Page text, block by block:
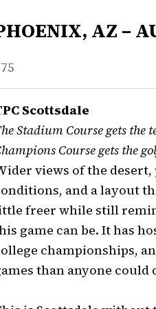
AZ –
price
Scottsdale
Stadium Course gets the
Course gets the
views of the
and a layout
freer while still
game can be. It has
championships,
than anyone could